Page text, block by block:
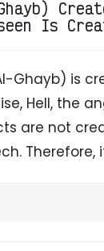
Is
Ghayb) is
Hell, the
are not
Therefore,